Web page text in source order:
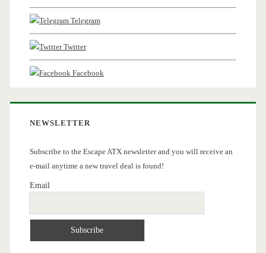
Telegram
Twitter
Facebook
NEWSLETTER
Subscribe to the Escape ATX newsletter and you will receive an
e-mail anytime a new travel deal is found!
Email